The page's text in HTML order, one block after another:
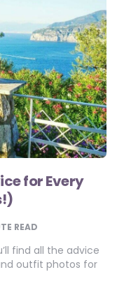
for Every
READ
find all the advice
outfit photos for